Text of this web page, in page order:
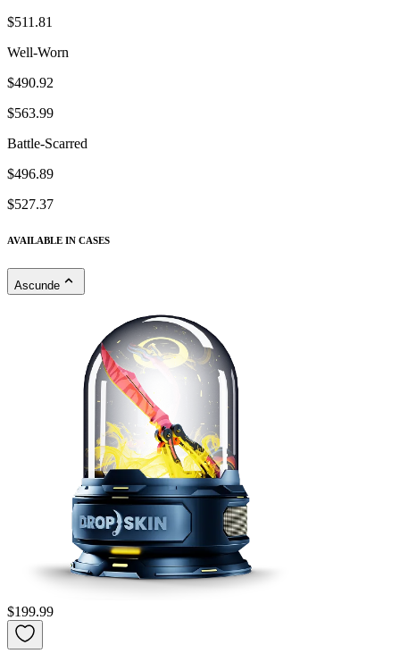
$511.81
Well-Worn
$490.92
$563.99
Battle-Scarred
$496.89
$527.37
AVAILABLE IN CASES
Ascunde
$199.99